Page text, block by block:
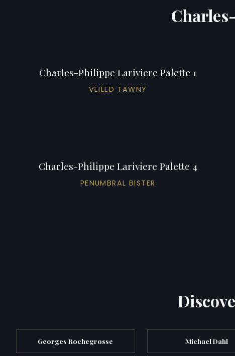
Charles-Philippe Lariviere Palette 1
VEILED TAWNY
Charles-Philippe Lariviere Palette 4
PENUMBRAL BISTER
Georges Rochegrosse Michael Dahl